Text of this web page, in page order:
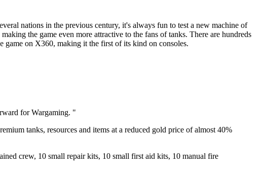
nations in the previous century, it's always fun to test a new machine of
the game even more attractive to the fans of tanks. There are hundreds
game on X360, making it the first of its kind on consoles.
for Wargaming. "
tanks, resources and items at a reduced gold price of almost 40%
crew, 10 small repair kits, 10 small first aid kits, 10 manual fire